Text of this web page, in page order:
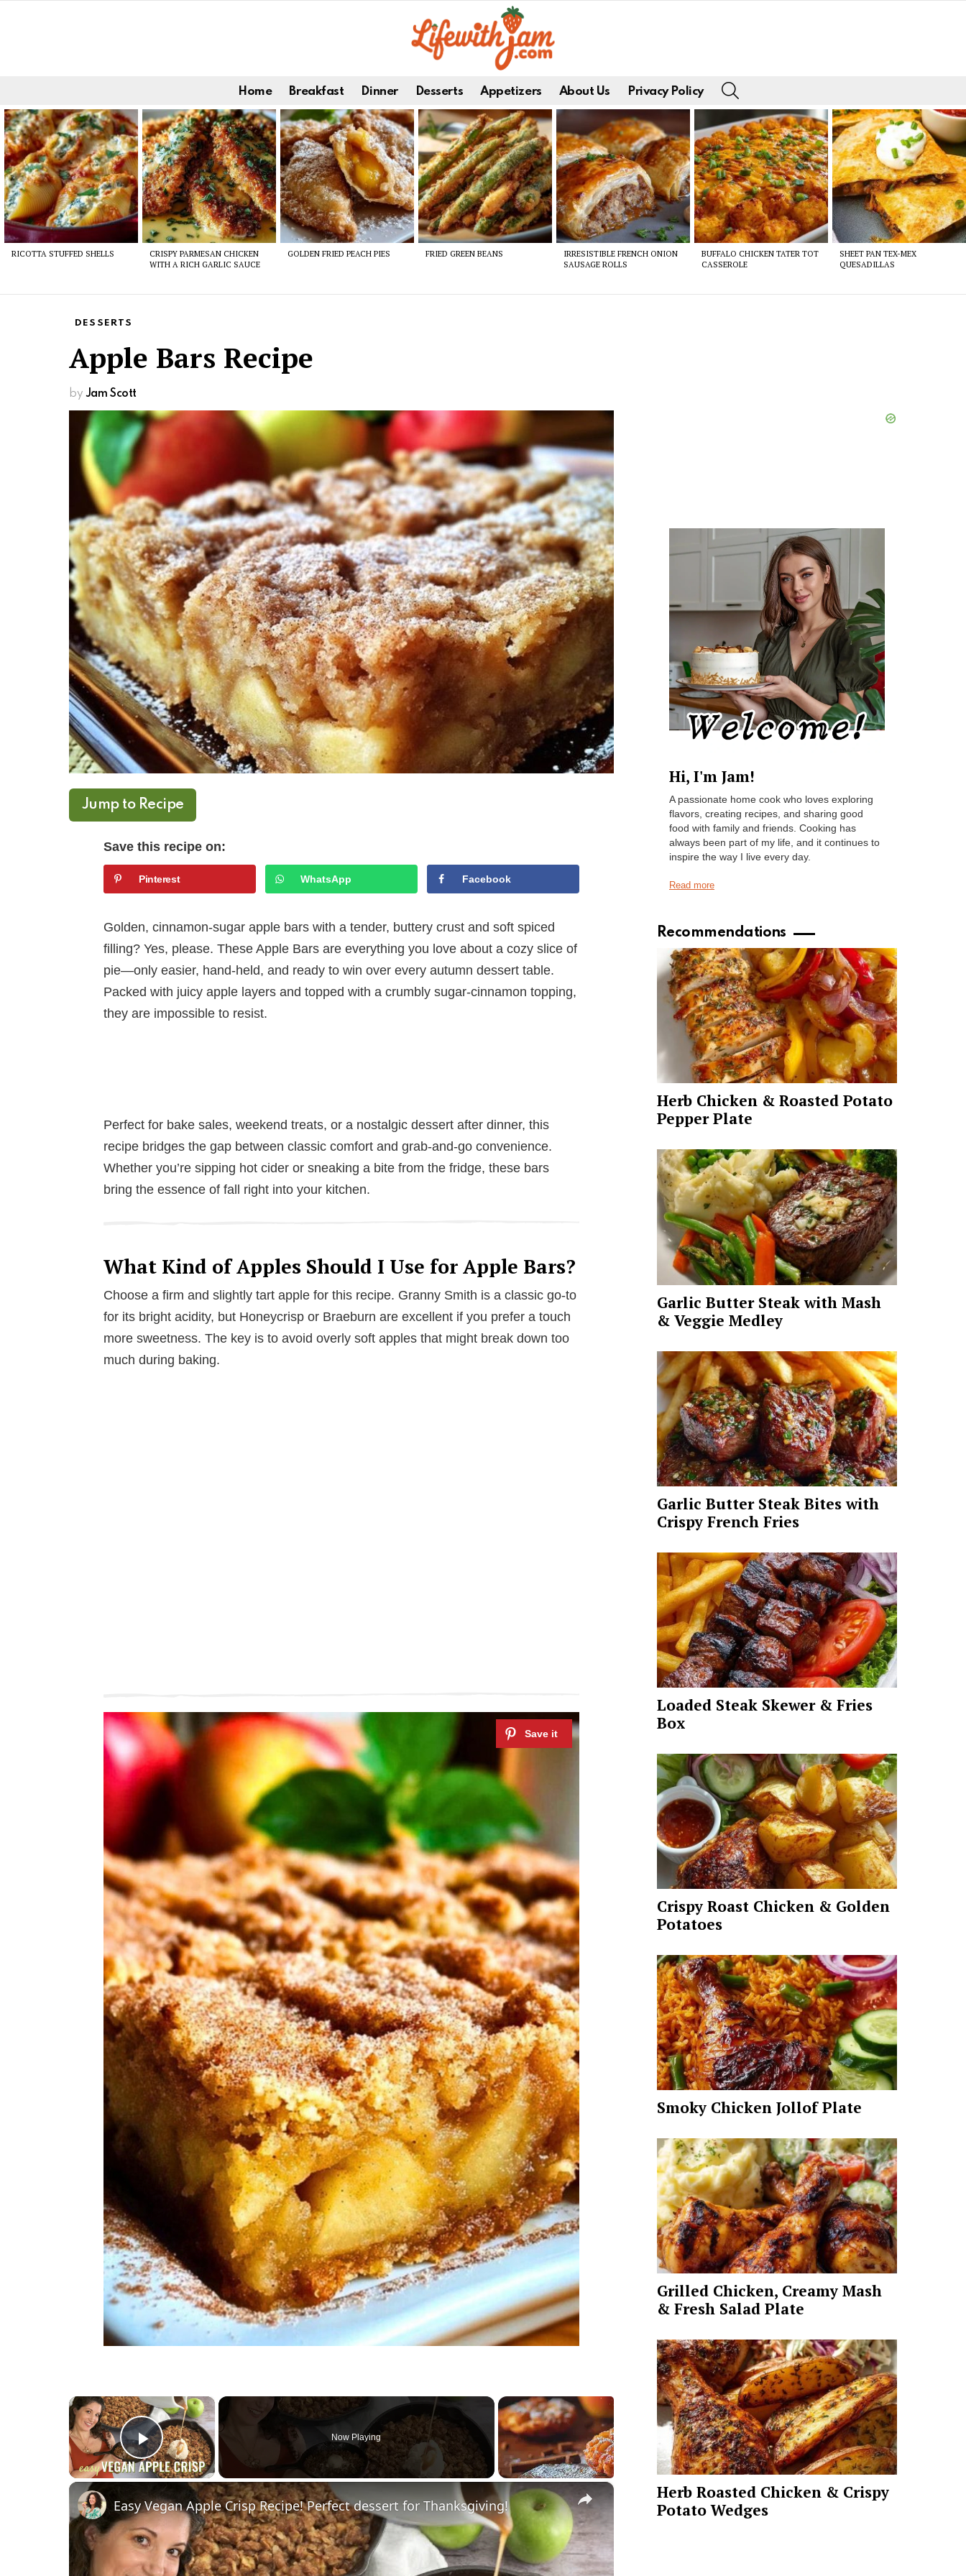
Home Breakfast Dinner Desserts Appetizers About Us Privacy Policy
Latest
stories
RICOTTA STUFFED SHELLS
CRISPY PARMESAN CHICKEN
WITH A RICH GARLIC SAUCE
GOLDEN FRIED PEACH PIES FRIED GREEN BEANS
IRRESISTIBLE FRENCH ONION
SAUSAGE ROLLS
BUFFALO CHICKEN TATER TOT
CASSEROLE
SHEET PAN TEX-MEX
QUESADILLAS
DESSERTS
Apple Bars Recipe
by Jam Scott
Jump to Recipe
Save this recipe on:
Pinterest WhatsApp Facebook
Golden, cinnamon-sugar apple bars with a tender, buttery crust and soft spiced
filling? Yes, please. These Apple Bars are everything you love about a cozy slice of
pie—only easier, hand-held, and ready to win over every autumn dessert table.
Packed with juicy apple layers and topped with a crumbly sugar-cinnamon topping,
they are impossible to resist.
Perfect for bake sales, weekend treats, or a nostalgic dessert after dinner, this
recipe bridges the gap between classic comfort and grab-and-go convenience.
Whether you’re sipping hot cider or sneaking a bite from the fridge, these bars
bring the essence of fall right into your kitchen.
What Kind of Apples Should I Use for Apple Bars?
Choose a firm and slightly tart apple for this recipe. Granny Smith is a classic go-to
for its bright acidity, but Honeycrisp or Braeburn are excellent if you prefer a touch
more sweetness. The key is to avoid overly soft apples that might break down too
much during baking.
×
Play Video
Now Playing
×
Easy Vegan Apple Crisp Recipe! Perfect dessert for Thanksgiving!
Hi, I'm Jam!
A passionate home cook who loves exploring
flavors, creating recipes, and sharing good
food with family and friends. Cooking has
always been part of my life, and it continues to
inspire the way I live every day.
Read more
Recommendations
Herb Chicken & Roasted Potato
Pepper Plate
Garlic Butter Steak with Mash
& Veggie Medley
Garlic Butter Steak Bites with
Crispy French Fries
Loaded Steak Skewer & Fries
Box
Crispy Roast Chicken & Golden
Potatoes
Smoky Chicken Jollof Plate
Grilled Chicken, Creamy Mash
& Fresh Salad Plate
Herb Roasted Chicken & Crispy
Potato Wedges